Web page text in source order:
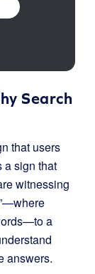
Search
that users
a sign that
witnessing
a
answers.